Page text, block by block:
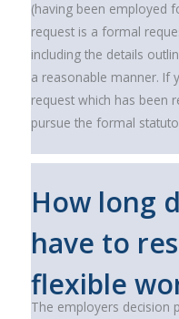
(having been employed
request is a formal
including the details
a reasonable manner. If
request which has been
pursue the formal
How long
have to
flexible
The employers decision